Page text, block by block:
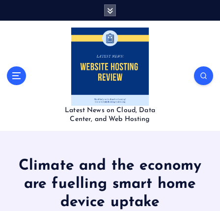
Latest News on Cloud, Data
Center, and Web Hosting
Climate and the economy
are fuelling smart home
device uptake